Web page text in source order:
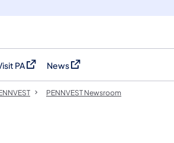
PA in a new tab)
News
(opens in a new tab)
PENNVEST Newsroom